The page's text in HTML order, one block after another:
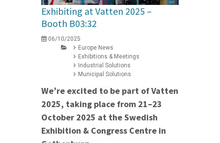
Exhibiting at Vatten 2025 –
Booth B03:32
06/10/2025
Europe News
Exhibitions & Meetings
Industrial Solutions
Municipal Solutions
We’re excited to be part of Vatten
2025, taking place from 21–23
October 2025 at the Swedish
Exhibition & Congress Centre in